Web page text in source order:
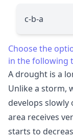
c-b-a
Choose the
in the following
A drought is a
Unlike a storm,
develops slowly
area receives
starts to